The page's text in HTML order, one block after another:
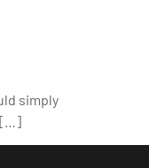
simply
[…]